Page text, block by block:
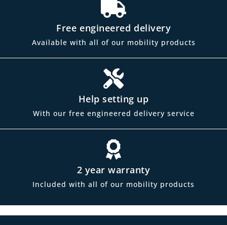
Free engineered delivery
Available with all of our mobility products
Help setting up
With our free engineered delivery service
2 year warranty
Included with all of our mobility products